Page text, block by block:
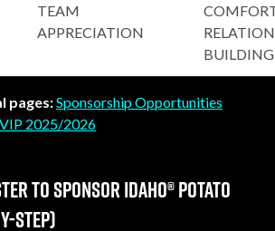
TEAM
APPRECIATION
BUILDING
pages:Sponsorship Opportunities
VIP 2025/2026
to sponsor Idaho® Potato
step)